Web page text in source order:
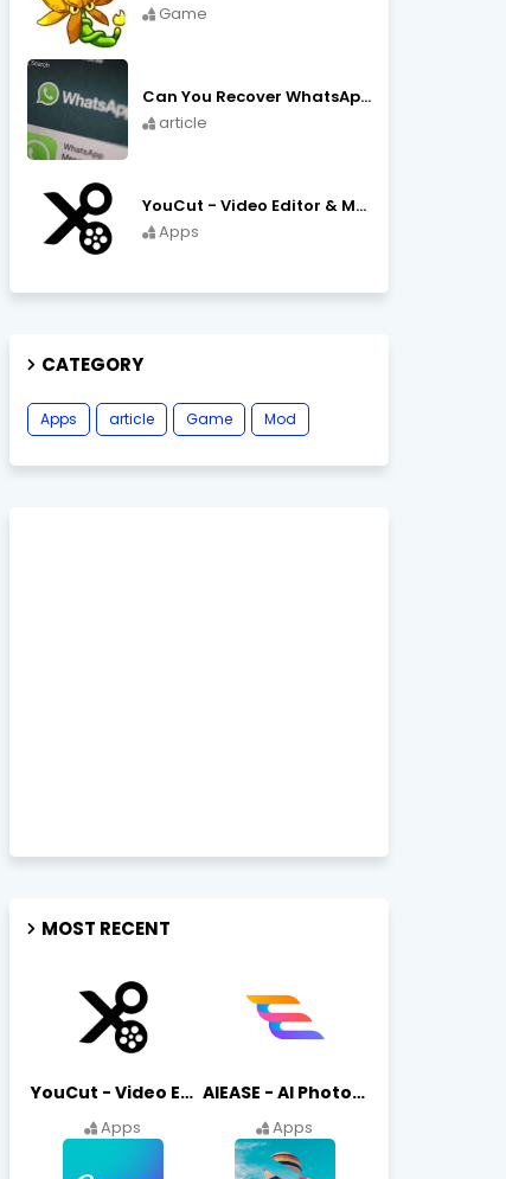
Game
Can You Recover WhatsApp Messages from an Old Phone in 2024?
article
YouCut - Video Editor & Maker Mod Apk FREE Download YouCut Premium
Apps
CATEGORY
Apps article Game Mod
MOST RECENT
YouCut - Video Editor & Maker Mod Apk FREE Download YouCut Premium
Apps
AIEASE - AI Photo Editor AIEASE APK Download
Apps